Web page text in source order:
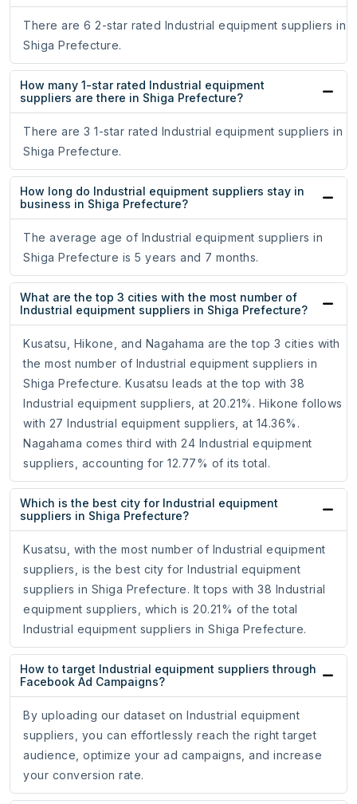
There are 6 2-star rated Industrial equipment suppliers in
Shiga Prefecture.
How many 1-star rated Industrial equipment
suppliers are there in Shiga Prefecture?
There are 3 1-star rated Industrial equipment suppliers in
Shiga Prefecture.
How long do Industrial equipment suppliers stay in
business in Shiga Prefecture?
The average age of Industrial equipment suppliers in
Shiga Prefecture is 5 years and 7 months.
What are the top 3 cities with the most number of
Industrial equipment suppliers in Shiga Prefecture?
Kusatsu, Hikone, and Nagahama are the top 3 cities with
the most number of Industrial equipment suppliers in
Shiga Prefecture. Kusatsu leads at the top with 38
Industrial equipment suppliers, at 20.21%. Hikone follows
with 27 Industrial equipment suppliers, at 14.36%.
Nagahama comes third with 24 Industrial equipment
suppliers, accounting for 12.77% of its total.
Which is the best city for Industrial equipment
suppliers in Shiga Prefecture?
Kusatsu, with the most number of Industrial equipment
suppliers, is the best city for Industrial equipment
suppliers in Shiga Prefecture. It tops with 38 Industrial
equipment suppliers, which is 20.21% of the total
Industrial equipment suppliers in Shiga Prefecture.
How to target Industrial equipment suppliers through
Facebook Ad Campaigns?
By uploading our dataset on Industrial equipment
suppliers, you can effortlessly reach the right target
audience, optimize your ad campaigns, and increase
your conversion rate.